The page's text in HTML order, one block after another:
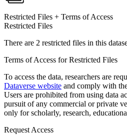
Restricted Files + Terms of Access
Restricted Files
There are 2 restricted files in this
Terms of Access for Restricted Files
To access the data, researchers are
Dataverse website and comply with
Users are prohibited from using data
pursuit of any commercial or private
only for scholarly, research,
Request Access